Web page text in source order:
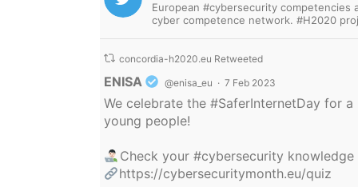
European #cybersecurity
cyber competence network. #H2020
concordia-h2020.eu Retweeted
ENISA @enisa_eu · 7 Feb 2023
We celebrate the #SaferInternetDay for a
young people!
Check your#cybersecurity
https://cybersecuritymonth.eu/quiz